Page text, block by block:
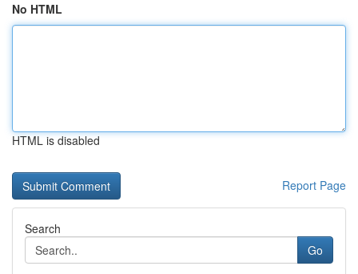
No HTML
HTML is disabled
Report Page
Search
Go